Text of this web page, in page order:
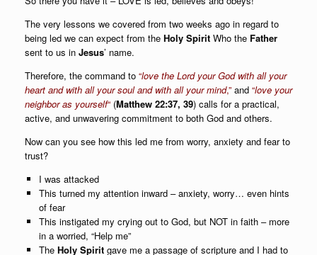
The very lessons we covered from two weeks ago in regard to
being led we can expect from the Holy Spirit Who the Father
sent to us in Jesus’ name.
Therefore, the command to “love the Lord your God with all your
heart and with all your soul and with all your mind,” and “love your
neighbor as yourself“ (Matthew 22:37, 39) calls for a practical,
active, and unwavering commitment to both God and others.
Now can you see how this led me from worry, anxiety and fear to
trust?
I was attacked
This turned my attention inward – anxiety, worry… even hints
of fear
This instigated my crying out to God, but NOT in faith – more
in a worried, “Help me”
The Holy Spirit gave me a passage of scripture and I had to